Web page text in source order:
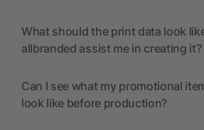
What should the print data look
allbranded assist me in creating it?
Can I see what my promotional
look like before production?